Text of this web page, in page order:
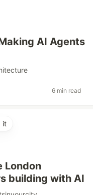
AI Agents
6 min read
it
London
building with AI